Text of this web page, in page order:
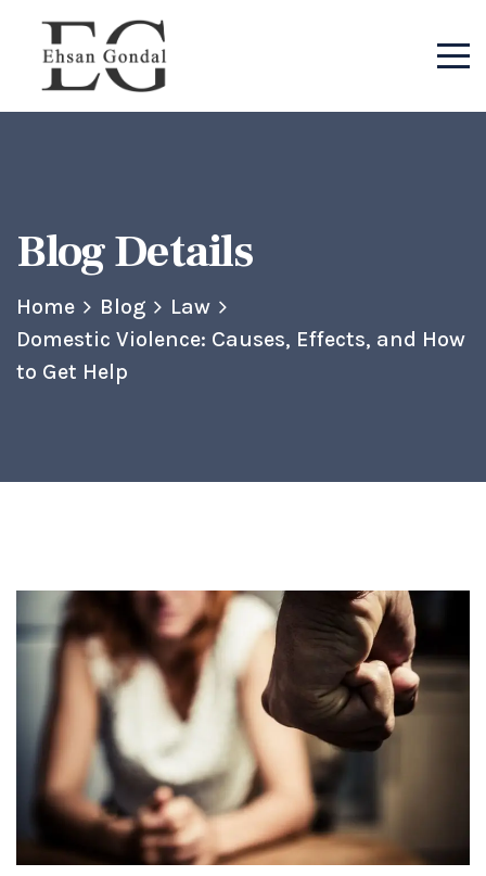
Blog Details
Home Blog
Law
Domestic Violence: Causes, Effects, and How
to Get Help